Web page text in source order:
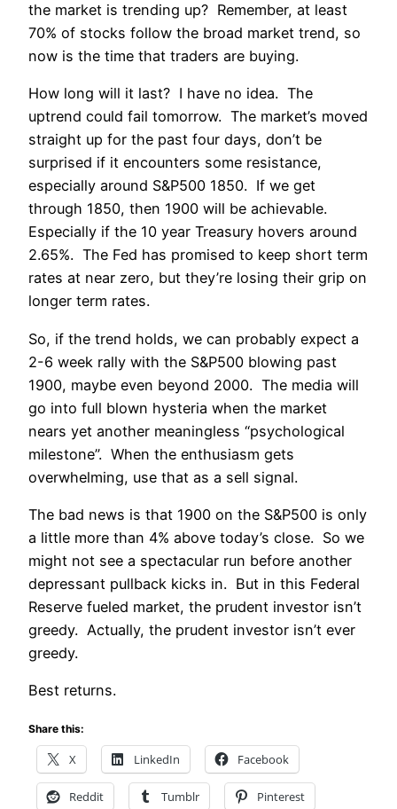
the market is trending up? Remember, at least
70% of stocks follow the broad market trend, so
now is the time that traders are buying.
How long will it last? I have no idea. The
uptrend could fail tomorrow. The market’s moved
straight up for the past four days, don’t be
surprised if it encounters some resistance,
especially around S&P500 1850. If we get
through 1850, then 1900 will be achievable.
Especially if the 10 year Treasury hovers around
2.65%. The Fed has promised to keep short term
rates at near zero, but they’re losing their grip on
longer term rates.
So, if the trend holds, we can probably expect a
2-6 week rally with the S&P500 blowing past
1900, maybe even beyond 2000. The media will
go into full blown hysteria when the market
nears yet another meaningless “psychological
milestone”. When the enthusiasm gets
overwhelming, use that as a sell signal.
The bad news is that 1900 on the S&P500 is only
a little more than 4% above today’s close. So we
might not see a spectacular run before another
depressant pullback kicks in. But in this Federal
Reserve fueled market, the prudent investor isn’t
greedy. Actually, the prudent investor isn’t ever
greedy.
Best returns.
Share this:
X LinkedIn Facebook
Reddit Tumblr Pinterest